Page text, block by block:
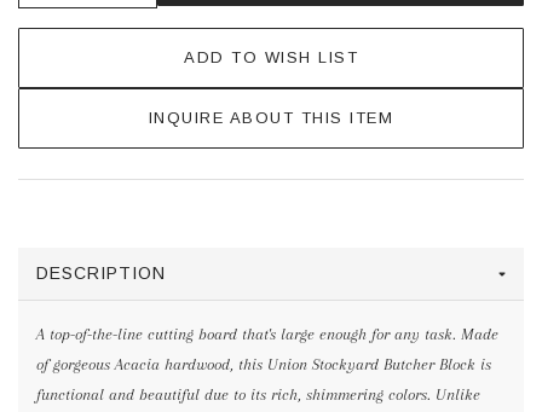
ADD TO WISH LIST
INQUIRE ABOUT THIS ITEM
DESCRIPTION
A top-of-the-line cutting board that's large enough for any task. Made
of gorgeous Acacia hardwood, this Union Stockyard Butcher Block is
functional and beautiful due to its rich, shimmering colors. Unlike